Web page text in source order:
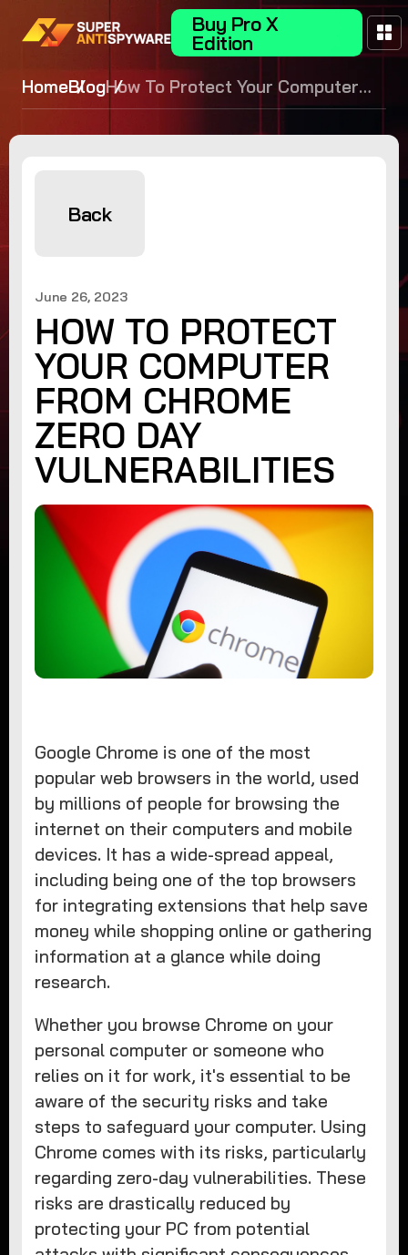
Buy Pro X
Edition
HomeBlogHow To Protect Your Computer
From Chrome Zero Day
Vulnerabilities
Back
June 26, 2023
HOW TO PROTECT
YOUR COMPUTER
FROM CHROME
ZERO DAY
VULNERABILITIES
Google Chrome is one of the most
popular web browsers in the world, used
by millions of people for browsing the
internet on their computers and mobile
devices. It has a wide-spread appeal,
including being one of the top browsers
for integrating extensions that help save
money while shopping online or gathering
information at a glance while doing
research.
Whether you browse Chrome on your
personal computer or someone who
relies on it for work, it's essential to be
aware of the security risks and take
steps to safeguard your computer. Using
Chrome comes with its risks, particularly
regarding zero-day vulnerabilities. These
risks are drastically reduced by
protecting your PC from potential